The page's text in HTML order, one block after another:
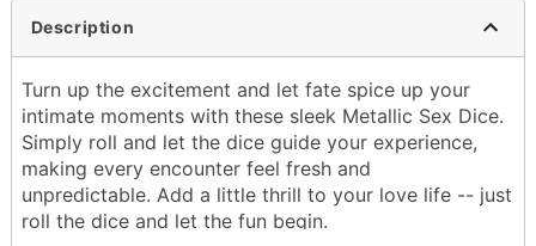
Description
Turn up the excitement and let fate spice up your
intimate moments with these sleek Metallic Sex Dice.
Simply roll and let the dice guide your experience,
making every encounter feel fresh and
unpredictable. Add a little thrill to your love life -- just
roll the dice and let the fun begin.